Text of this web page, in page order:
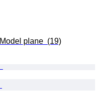
Model plane  (19)